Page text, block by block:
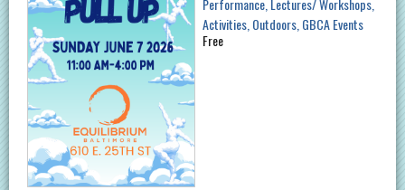
Activities Outdoors GBCA Events
Free